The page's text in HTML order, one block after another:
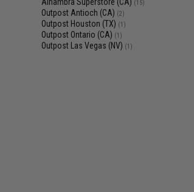
(15)
Outpost Antioch (CA) (2)
Outpost Houston (TX) (1)
Outpost Ontario (CA) (1)
Outpost Las Vegas (NV) (1)